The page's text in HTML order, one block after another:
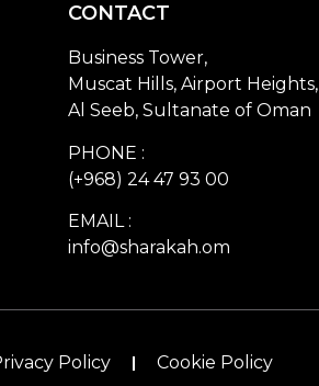
CONTACT
Business Tower,
Muscat Hills, Airport Heights,
Al Seeb, Sultanate of Oman
PHONE :
(+968) 24 47 93 00
EMAIL :
info@sharakah.om
Policy Cookie Policy